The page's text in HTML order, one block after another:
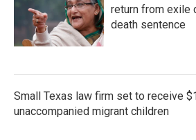
return from exile
death sentence
Small Texas law firm set to receive
unaccompanied migrant children